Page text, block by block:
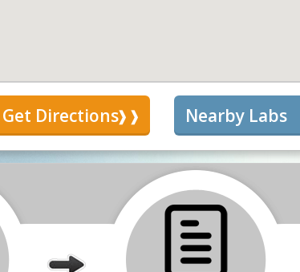
Get Directions Nearby Labs